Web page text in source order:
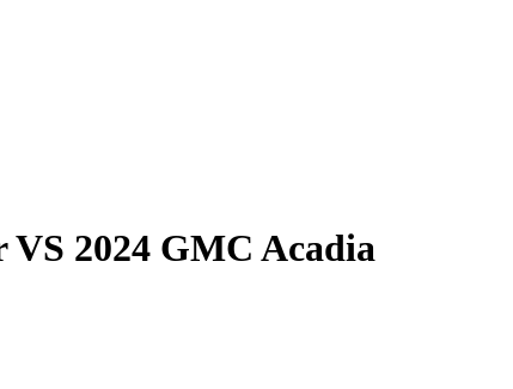
VS 2024 GMC Acadia